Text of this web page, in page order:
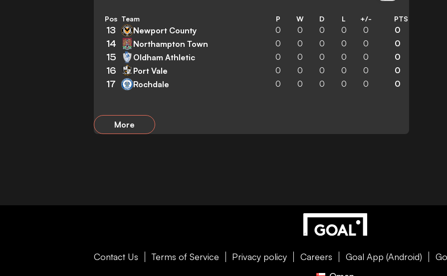
Pos Team P W D L +/- PTS
13 Newport County 0 0 0 0 0 0
14 Northampton Town 0 0 0 0 0 0
15 Oldham Athletic 0 0 0 0 0 0
16 Port Vale 0 0 0 0 0 0
17 Rochdale 0 0 0 0 0 0
More
Contact Us Terms of Service Privacy policy Careers Goal App (Android)